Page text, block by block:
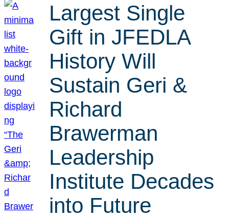
Largest Single
Gift in JFEDLA
History Will
Sustain Geri &
Richard
Brawerman
Leadership
Institute Decades
into Future